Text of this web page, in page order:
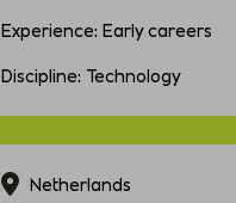
Experience: Early careers
Discipline: Technology
Netherlands